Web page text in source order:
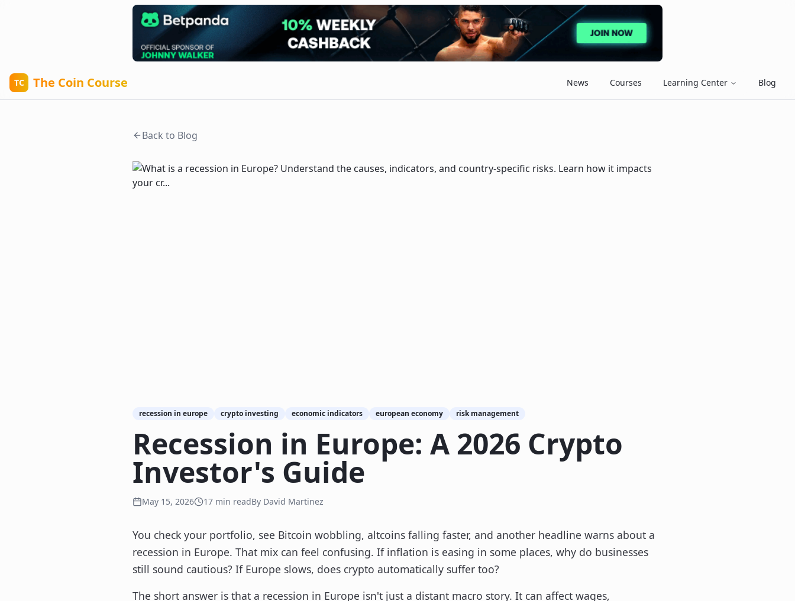
TC The Coin Course News Courses Learning Center Blog
Back to Blog
recession in europe crypto investing economic indicators european economy risk management
Recession in Europe: A 2026 Crypto
Investor's Guide
May 15, 2026 17 min readBy David Martinez
You check your portfolio, see Bitcoin wobbling, altcoins falling faster, and another headline warns about a
recession in Europe. That mix can feel confusing. If inflation is easing in some places, why do businesses
still sound cautious? If Europe slows, does crypto automatically suffer too?
The short answer is that a recession in Europe isn't just a distant macro story. It can affect wages,